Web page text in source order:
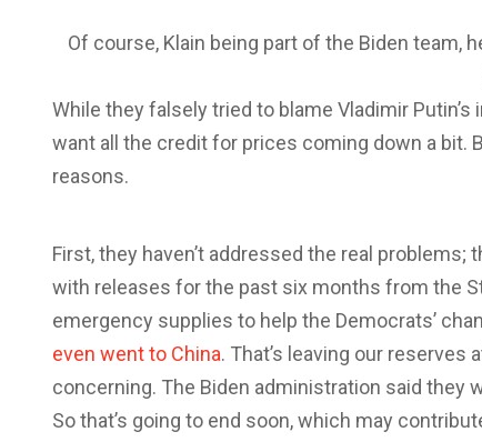
Of course, Klain being part of the Biden team,
While they falsely tried to blame Vladimir
want all the credit for prices coming down a bit.
reasons.
First, they haven’t addressed the real problems;
with releases for the past six months from the
emergency supplies to help the Democrats’
even went to China. That’s leaving our
concerning. The Biden administration said they
So that’s going to end soon, which may